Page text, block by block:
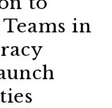
in